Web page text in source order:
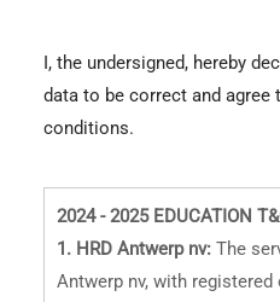
I, the undersigned, hereby
data to be correct and agree
conditions.
2024 - 2025 EDUCATION
1. HRD Antwerp nv: The
Antwerp nv, with